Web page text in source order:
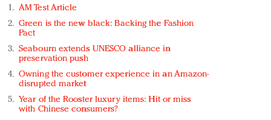
AM Test Article
Green is the new black: Backing the Fashion
Pact
Seabourn extends UNESCO alliance in
preservation push
Owning the customer experience in an Amazon-
disrupted market
Year of the Rooster luxury items: Hit or miss
with Chinese consumers?